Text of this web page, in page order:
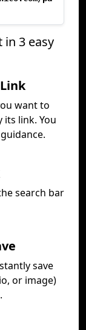
3 easy
want to
link. You
search bar
save
or image)